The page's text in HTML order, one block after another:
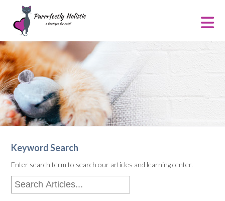
Keyword Search
Enter search term to search our articles and learning center.